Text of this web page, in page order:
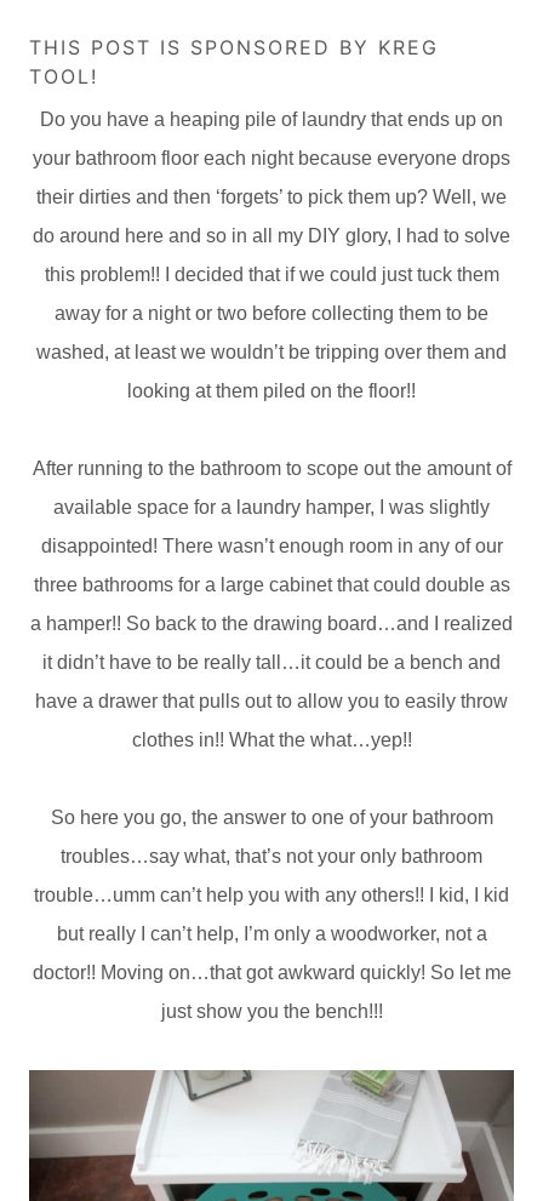
THIS POST IS SPONSORED BY KREG
TOOL!
Do you have a heaping pile of laundry that ends up on
your bathroom floor each night because everyone drops
their dirties and then ‘forgets’ to pick them up? Well, we
do around here and so in all my DIY glory, I had to solve
this problem!! I decided that if we could just tuck them
away for a night or two before collecting them to be
washed, at least we wouldn’t be tripping over them and
looking at them piled on the floor!!
After running to the bathroom to scope out the amount of
available space for a laundry hamper, I was slightly
disappointed! There wasn’t enough room in any of our
three bathrooms for a large cabinet that could double as
a hamper!! So back to the drawing board…and I realized
it didn’t have to be really tall…it could be a bench and
have a drawer that pulls out to allow you to easily throw
clothes in!! What the what…yep!!
So here you go, the answer to one of your bathroom
troubles…say what, that’s not your only bathroom
trouble…umm can’t help you with any others!! I kid, I kid
but really I can’t help, I’m only a woodworker, not a
doctor!! Moving on…that got awkward quickly! So let me
just show you the bench!!!